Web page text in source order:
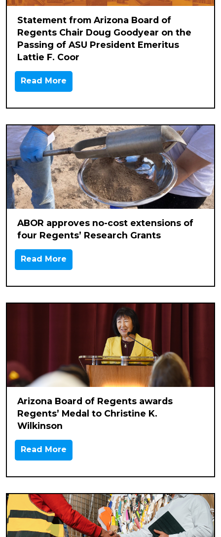
Statement from Arizona Board of
Regents Chair Doug Goodyear on the
Passing of ASU President Emeritus
Lattie F. Coor
Read More
ABOR approves no-cost extensions of
four Regents’ Research Grants
Read More
Arizona Board of Regents awards
Regents’ Medal to Christine K.
Wilkinson
Read More